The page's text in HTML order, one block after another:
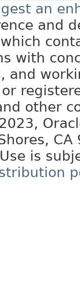
an
and
with
and
other
CA
is